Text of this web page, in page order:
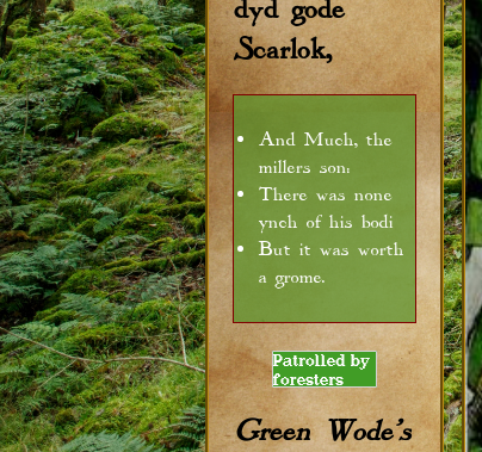
dyd gode
Scarlok,
And Much, the
millers son:
There was none
ynch of his bodi
But it was worth
a grome.
Green Wode's